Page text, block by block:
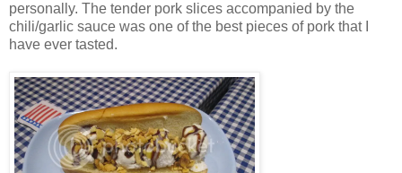
personally. The tender pork slices accompanied by the
chili/garlic sauce was one of the best pieces of pork that I
have ever tasted.